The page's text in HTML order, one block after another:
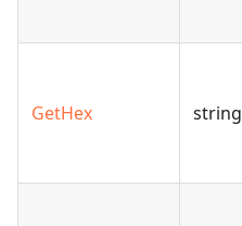
GetHex string